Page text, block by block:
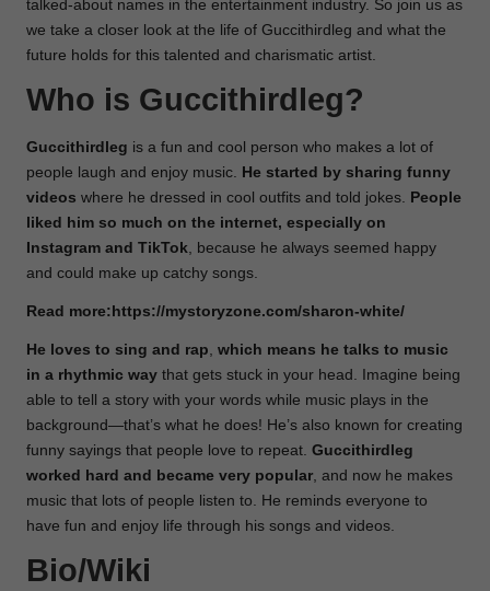
talked-about names in the entertainment industry. So join us as
we take a closer look at the life of Guccithirdleg and what the
future holds for this talented and charismatic artist.
Who is Guccithirdleg?
Guccithirdleg is a fun and cool person who makes a lot of
people laugh and enjoy music. He started by sharing funny
videos where he dressed in cool outfits and told jokes. People
liked him so much on the internet, especially on
Instagram and TikTok , because he always seemed happy
and could make up catchy songs.
Read more:https://mystoryzone.com/sharon-white/
He loves to sing and rap which means he talks to music
in a rhythmic way that gets stuck in your head. Imagine being
able to tell a story with your words while music plays in the
background—that’s what he does! He’s also known for creating
funny sayings that people love to repeat. Guccithirdleg
worked hard and became very popular , and now he makes
music that lots of people listen to. He reminds everyone to
have fun and enjoy life through his songs and videos.
Bio/Wiki